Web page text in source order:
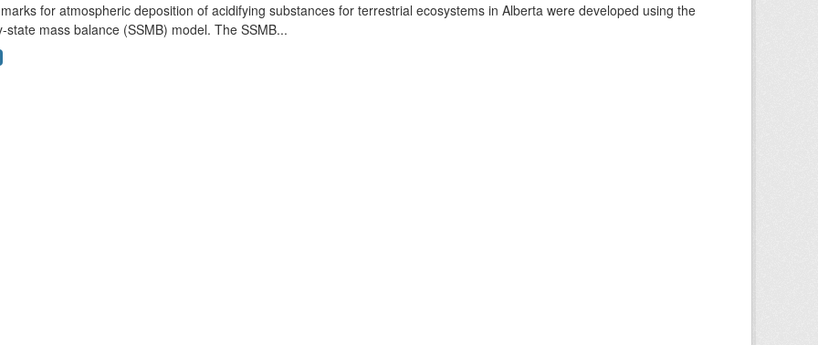
for atmospheric deposition of acidifying substances for terrestrial ecosystems in Alberta were developed using the
state mass balance (SSMB) model. The SSMB...